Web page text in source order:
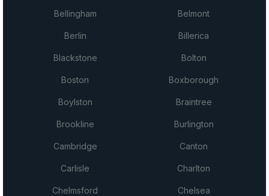
Bellingham Belmont
Berlin Billerica
Blackstone Bolton
Boston Boxborough
Boylston Braintree
Brookline Burlington
Cambridge Canton
Carlisle Charlton
Chelmsford Chelsea